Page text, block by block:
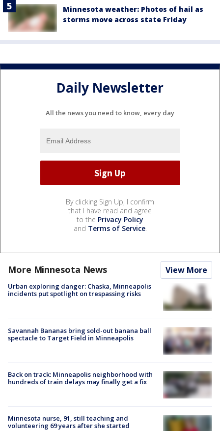
Minnesota weather: Photos of hail as
storms move across state Friday
Daily Newsletter
All the news you need to know, every day
By clicking Sign Up, I confirm
that I have read and agree
to the Privacy Policy
and Terms of Service.
More Minnesota News View More
Urban exploring danger: Chaska, Minneapolis
incidents put spotlight on trespassing risks
Savannah Bananas bring sold-out banana ball
spectacle to Target Field in Minneapolis
Back on track: Minneapolis neighborhood with
hundreds of train delays may finally get a fix
Minnesota nurse, 91, still teaching and
volunteering 69 years after she started